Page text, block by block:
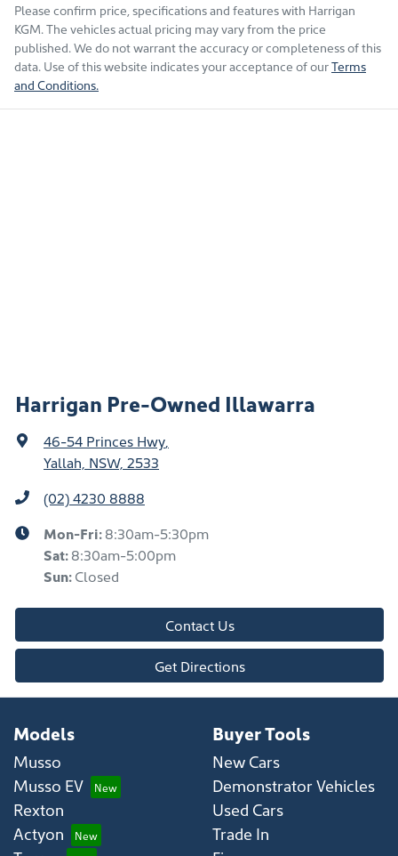
Please confirm price, specifications and features with Harrigan
KGM. The vehicles actual pricing may vary from the price
published. We do not warrant the accuracy or completeness of this
data. Use of this website indicates your acceptance of ourTerms
and Conditions.
Harrigan Pre-Owned Illawarra
46-54 Princes Hwy
Yallah, NSW, 2533
(02) 4230 8888
Mon-Fri:8:30am-5:30pm
Sat:8:30am-5:00pm
Sun:Closed
Contact Us
Get Directions
Models
Musso
Musso EV
Rexton
Actyon
Buyer Tools
New Cars
Demonstrator Vehicles
Used Cars
Trade In